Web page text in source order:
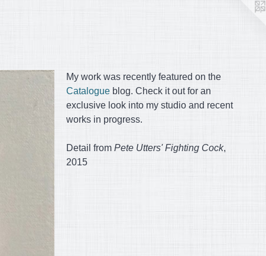
My work was recently featured on the
Catalogue blog. Check it out for an
exclusive look into my studio and recent
works in progress.
Detail from Pete Utters' Fighting Cock,
2015